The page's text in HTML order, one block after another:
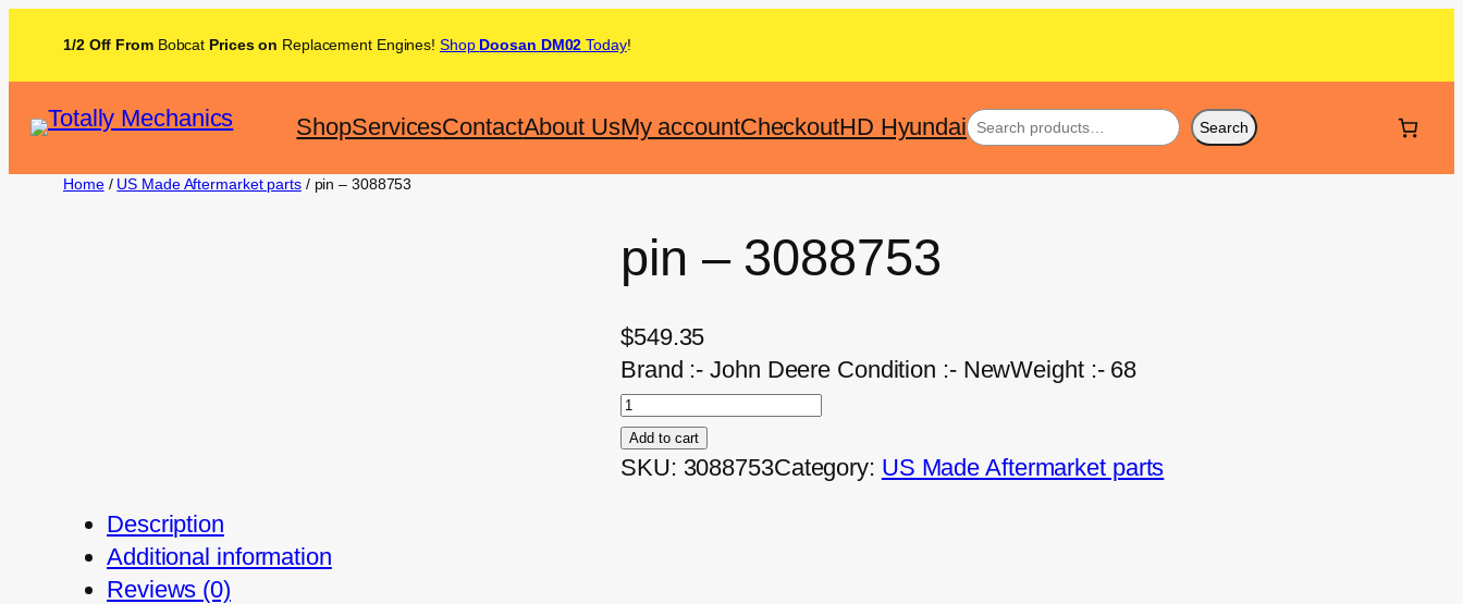
1/2 Off From Bobcat Prices on Replacement Engines! Shop Doosan DM02 Today!
ShopServicesContactAbout UsMy accountCheckoutHD Hyundai Search
Home/ US Made Aftermarket parts/ pin – 3088753
pin – 3088753
$549.35
Brand :- John Deere Condition :- NewWeight :- 68
Add to cart
SKU: 3088753Category: US Made Aftermarket parts
Description
Additional information
Reviews (0)